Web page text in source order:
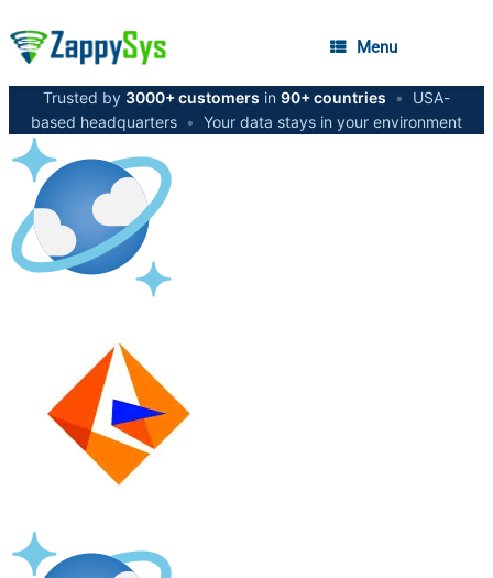
Menu
Trusted by 3000+ customers in 90+ countries •
USA-
based headquarters • Your data stays in your environment